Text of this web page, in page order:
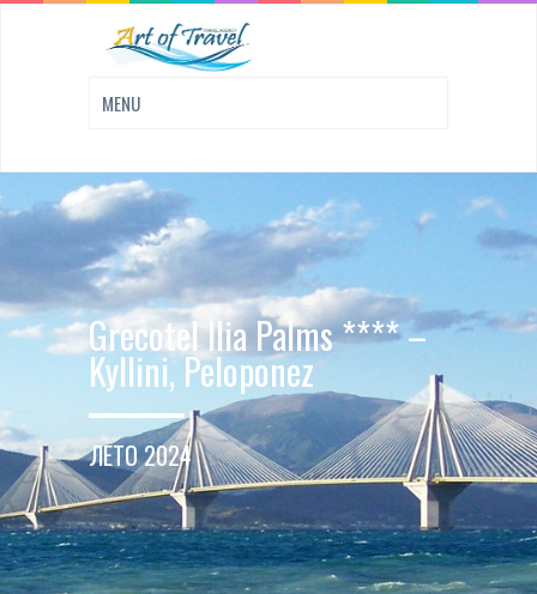
Grecotel Ilia Palms **** –
Kyllini, Peloponez
ЛЕТО 2024